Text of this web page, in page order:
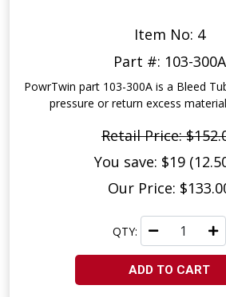
Item No: 4
Part #: 103-300A
PowrTwin part 103-300A is a Bleed
pressure or return excess
Retail Price:
You save: $19
Our Price:
QTY:
ADD TO CART